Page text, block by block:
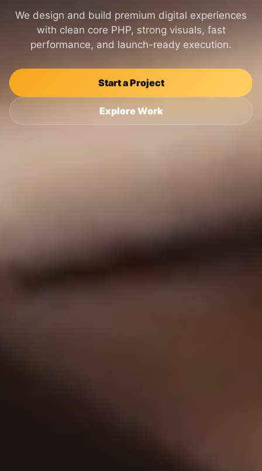
We design and build premium digital experiences
with clean core PHP, strong visuals, fast
performance, and launch-ready execution.
Start a Project
Explore Work